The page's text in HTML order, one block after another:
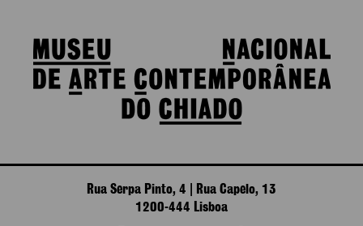
Rua Serpa Pinto, 4 | Rua Capelo, 13
1200-444 Lisboa